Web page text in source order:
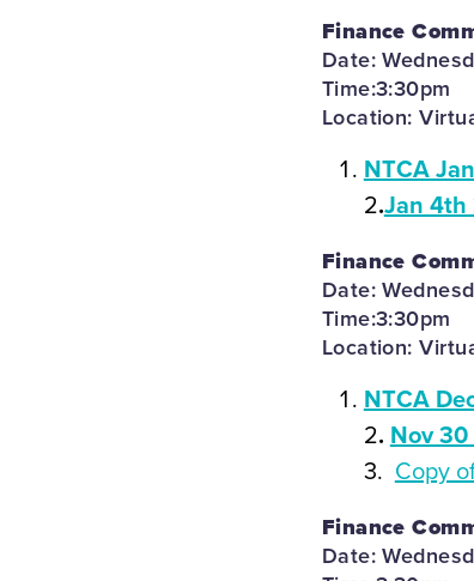
Finance
Date:
Time:3:30pm
Location:
NTCA
2.Jan 4th
Finance
Date:
Time:3:30pm
Location:
NTCA
2.Nov
3.Copy
Finance
Date: